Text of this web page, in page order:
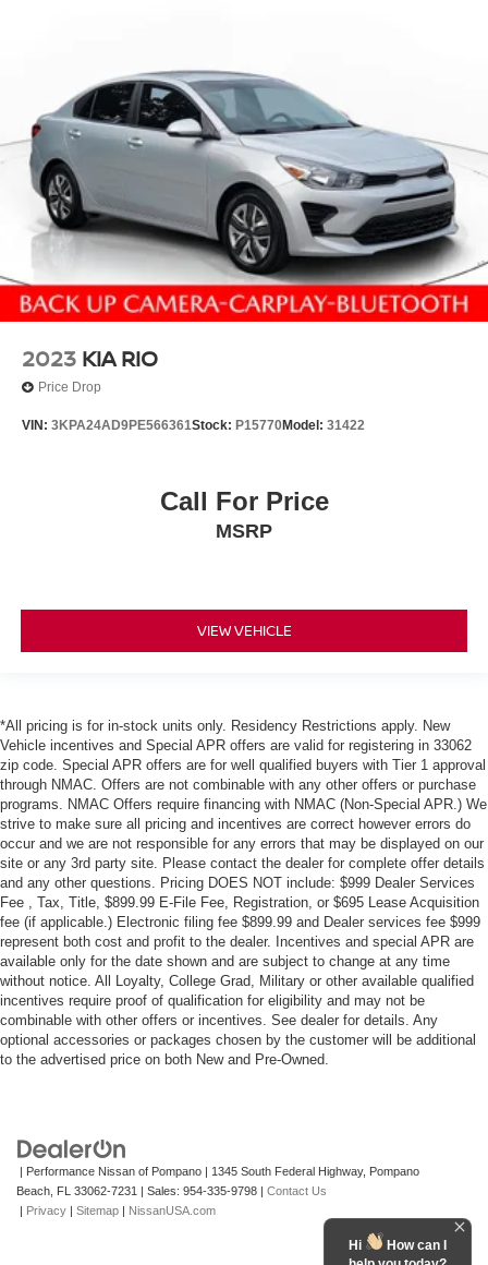
2023 KIA RIO
Price Drop
VIN: 3KPA24AD9PE566361Stock: P15770Model: 31422
Call For Price
MSRP
VIEW VEHICLE
*All pricing is for in-stock units only. Residency Restrictions apply. New
Vehicle incentives and Special APR offers are valid for registering in 33062
zip code. Special APR offers are for well qualified buyers with Tier 1 approval
through NMAC. Offers are not combinable with any other offers or purchase
programs. NMAC Offers require financing with NMAC (Non-Special APR.) We
strive to make sure all pricing and incentives are correct however errors do
occur and we are not responsible for any errors that may be displayed on our
site or any 3rd party site. Please contact the dealer for complete offer details
and any other questions. Pricing DOES NOT include: $999 Dealer Services
Fee , Tax, Title, $899.99 E-File Fee, Registration, or $695 Lease Acquisition
fee (if applicable.) Electronic filing fee $899.99 and Dealer services fee $999
represent both cost and profit to the dealer. Incentives and special APR are
available only for the date shown and are subject to change at any time
without notice. All Loyalty, College Grad, Military or other available qualified
incentives require proof of qualification for eligibility and may not be
combinable with other offers or incentives. See dealer for details. Any
optional accessories or packages chosen by the customer will be additional
to the advertised price on both New and Pre-Owned.
| Performance Nissan of Pompano | 1345 South Federal Highway, Pompano
Beach, FL 33062-7231 | Sales: 954-335-9798 | Contact Us
| Privacy | Sitemap | NissanUSA.com
Hi
How can I